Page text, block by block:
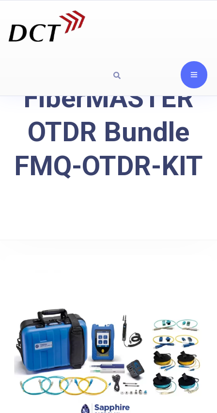
FiberMASTER
OTDR Bundle
FMQ-OTDR-KIT